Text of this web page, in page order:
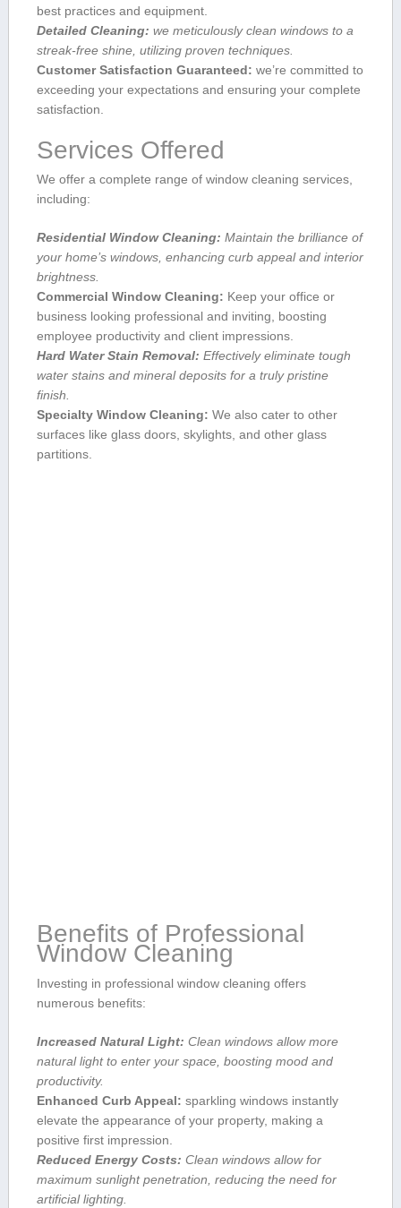
best practices ‍and equipment.
Detailed Cleaning: we meticulously clean windows to a
streak-free shine, utilizing proven techniques.
Customer Satisfaction Guaranteed: we’re committed to
exceeding your expectations and ensuring your complete
satisfaction.
Services Offered
We offer a complete⁤ range of window cleaning services,
including:
Residential Window Cleaning: Maintain the brilliance of
your‌ home’s windows, enhancing curb‍ appeal and ‌interior
brightness.
Commercial Window Cleaning: Keep your‍ office or
business looking ⁢professional and inviting, boosting
employee productivity and client impressions.
Hard Water Stain Removal: Effectively eliminate tough
water ‌stains and mineral deposits for a truly pristine
finish.
Specialty Window Cleaning: We also cater to other
surfaces like⁤ glass doors,⁢ skylights, and other glass
partitions.
Benefits of Professional
⁣Window Cleaning
Investing in professional window cleaning offers
⁤numerous benefits:
Increased Natural Light: Clean windows allow more
natural light to enter your space, boosting mood and
productivity.
Enhanced Curb Appeal: sparkling windows⁢ instantly
elevate the appearance of ‌your property, making a
positive first impression.
Reduced Energy Costs: Clean windows allow for
maximum sunlight penetration, reducing​ the need for
‍artificial lighting.